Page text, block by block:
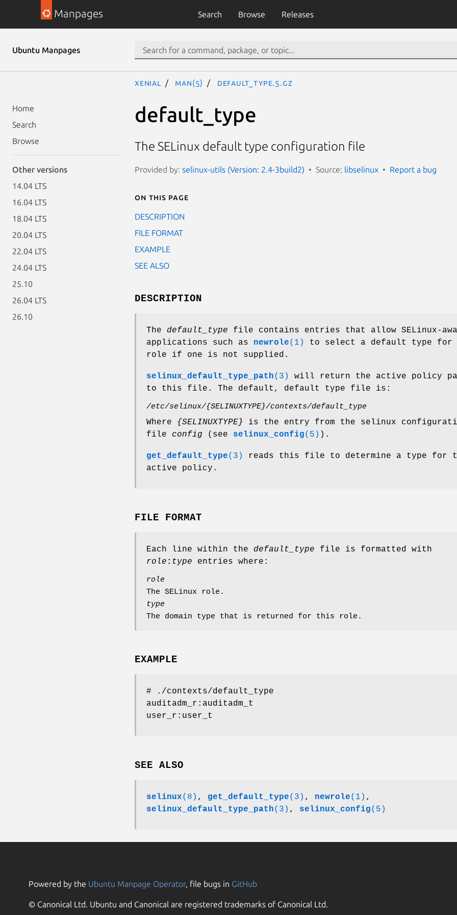
Manpages Search Browse Releases
Ubuntu Manpages
Home
Search
Browse
Other versions
14.04 LTS
16.04 LTS
18.04 LTS
20.04 LTS
22.04 LTS
24.04 LTS
25.10
26.04 LTS
26.10
xenial man(5) default_type.5.gz
default_type
The SELinux default type configuration file
Provided by: selinux-utils (Version: 2.4-3build2) Source: libselinux Report a bug
On this page
DESCRIPTION
FILE FORMAT
EXAMPLE
SEE ALSO
DESCRIPTION
The default_type file contains entries that allow SELinux-
applications such as newrole(1)
to select a default type for
role if one is not supplied.
selinux_default_type_path(3)
will return the active policy
to this file. The default, default type file is:
/etc/selinux/{SELINUXTYPE}/contexts/default_type
Where {SELINUXTYPE}
is the entry from the selinux
file config (see selinux_config(5) ).
get_default_type(3)
reads this file to determine a type for
active policy.
FILE FORMAT
Each line within the default_type file is formatted with
role : type entries where:
role
The SELinux role.
type
The domain type that is returned for this role.
EXAMPLE
# ./contexts/default_type
auditadm_r:auditadm_t
user_r:user_t
SEE ALSO
selinux(8) , get_default_type(3) , newrole(1) ,
selinux_default_type_path(3) , selinux_config(5)
Powered by the Ubuntu Manpage Operator, file bugs in GitHub
© Canonical Ltd. Ubuntu and Canonical are registered trademarks of Canonical Ltd.